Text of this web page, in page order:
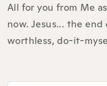
All for you from Me
now. Jesus... the end
worthless, do-it-